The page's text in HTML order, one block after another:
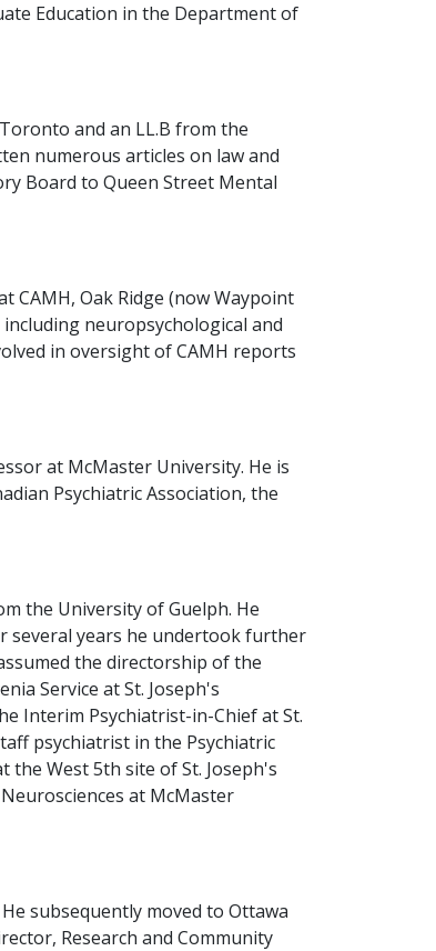
Education in the Department of
and an LL.B from the
numerous articles on law and
Board to Queen Street Mental
CAMH, Oak Ridge (now Waypoint
neuropsychological and
in oversight of CAMH reports
at McMaster University. He is
Psychiatric Association, the
the University of Guelph. He
several years he undertook further
the directorship of the
Service at St. Joseph's
Interim Psychiatrist-in-Chief at St.
psychiatrist in the Psychiatric
the West 5th site of St. Joseph's
at McMaster
subsequently moved to Ottawa
Research and Community